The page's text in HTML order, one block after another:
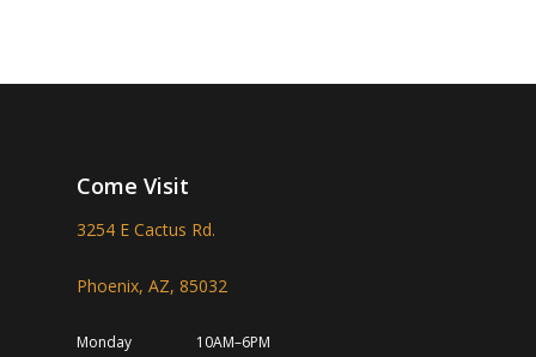
Come Visit
3254 E Cactus Rd.
Phoenix, AZ, 85032
Monday
10AM–6PM